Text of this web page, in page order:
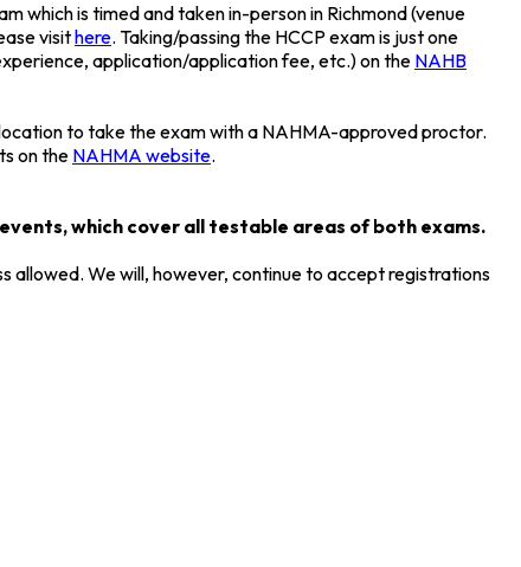
which is timed and taken in-person in Richmond (venue
visithere. Taking/passing the HCCP exam is just one
application/application fee, etc.) on the NAHB
to take the exam with a NAHMA-approved proctor.
on the NAHMA website.
which cover all testable areas of both exams.
allowed. We will, however, continue to accept registrations